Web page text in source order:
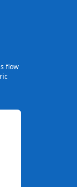
flow